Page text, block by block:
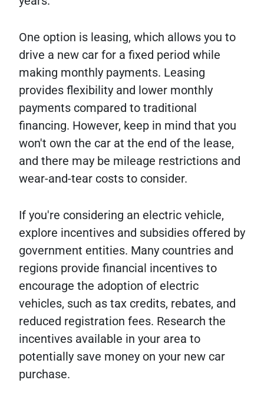
One option is leasing, which allows you to
drive a new car for a fixed period while
making monthly payments. Leasing
provides flexibility and lower monthly
payments compared to traditional
financing. However, keep in mind that you
won't own the car at the end of the lease,
and there may be mileage restrictions and
wear-and-tear costs to consider.
If you're considering an electric vehicle,
explore incentives and subsidies offered by
government entities. Many countries and
regions provide financial incentives to
encourage the adoption of electric
vehicles, such as tax credits, rebates, and
reduced registration fees. Research the
incentives available in your area to
potentially save money on your new car
purchase.